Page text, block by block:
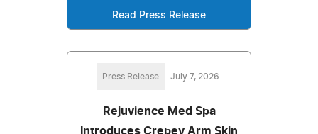
Read Press Release
Press Release July 7, 2026
Rejuvience Med Spa
Introduces Crepey Arm Skin